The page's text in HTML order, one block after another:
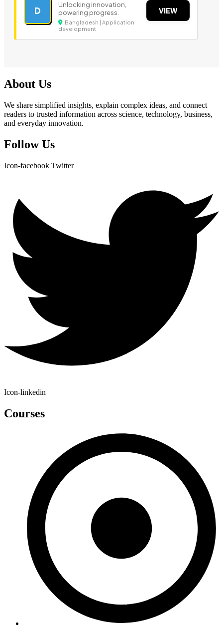
D
Unlocking innovation,
powering progress.
Bangladesh | Application
development
VIEW
About Us
We share simplified insights, explain complex ideas, and connect
readers to trusted information across science, technology, business,
and everyday innovation.
Follow Us
Icon-facebook Twitter
Icon-linkedin
Courses